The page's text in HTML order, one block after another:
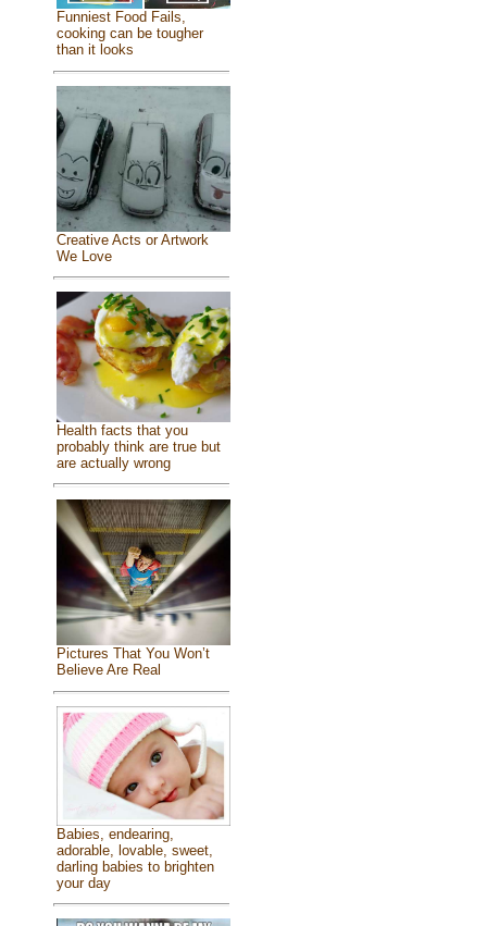
Funniest Food Fails,
cooking can be tougher
than it looks
Creative Acts or Artwork
We Love
Health facts that you
probably think are true but
are actually wrong
Pictures That You Won’t
Believe Are Real
Babies, endearing,
adorable, lovable, sweet,
darling babies to brighten
your day